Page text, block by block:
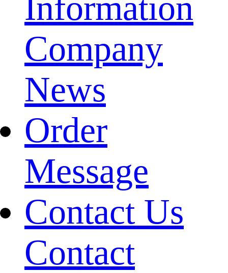
Information
Company
News
Order
Message
Contact Us
Contact